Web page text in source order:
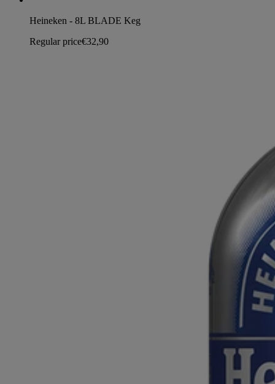
Heineken - 8L BLADE Keg
Regular price€32,90